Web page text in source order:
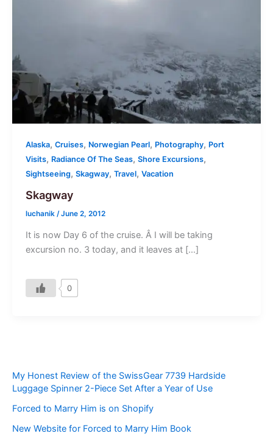
Alaska, Cruises, Norwegian Pearl, Photography, Port
Visits, Radiance Of The Seas, Shore Excursions,
Sightseeing, Skagway, Travel, Vacation
Skagway
luchanik /June 2, 2012
It is now Day 6 of the cruise. Â I will be taking
excursion no. 3 today, and it leaves at […]
0
My Honest Review of the SwissGear 7739 Hardside
Luggage Spinner 2-Piece Set After a Year of Use
Forced to Marry Him is on Shopify
New Website for Forced to Marry Him Book